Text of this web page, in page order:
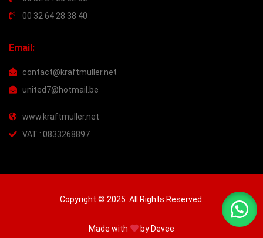
00 32 64 28 38 40
Email:
contact@kraftmuller.net
united7@hotmail.be
www.kraftmuller.net
VAT : 0833268897
Copyright © 2025 All Rights Reserved.
Made with by Devee